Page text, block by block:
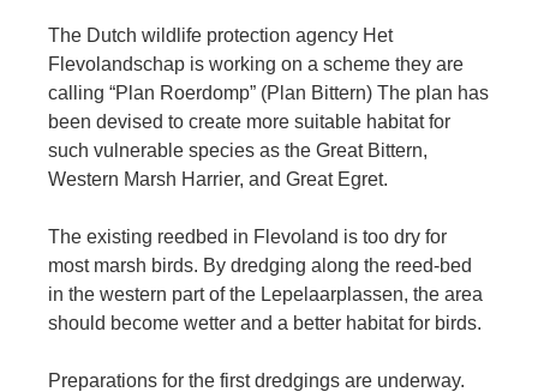
The Dutch wildlife protection agency Het
Flevolandschap is working on a scheme they are
calling “Plan Roerdomp” (Plan Bittern) The plan has
been devised to create more suitable habitat for
such vulnerable species as the Great Bittern,
Western Marsh Harrier, and Great Egret.
The existing reedbed in Flevoland is too dry for
most marsh birds. By dredging along the reed-bed
in the western part of the Lepelaarplassen, the area
should become wetter and a better habitat for birds.
Preparations for the first dredgings are underway.